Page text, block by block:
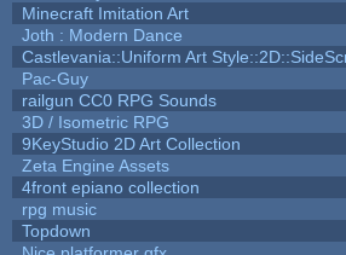
Minecraft Imitation Art
Joth : Modern Dance
Castlevania::Uniform Art
Pac-Guy
railgun CC0 RPG Sounds
3D / Isometric RPG
9KeyStudio 2D Art Collection
Zeta Engine Assets
4front epiano collection
rpg music
Topdown